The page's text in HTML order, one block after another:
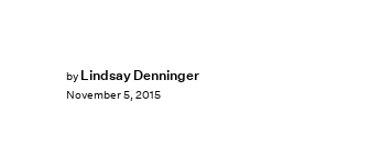
by Lindsay Denninger
November 5, 2015